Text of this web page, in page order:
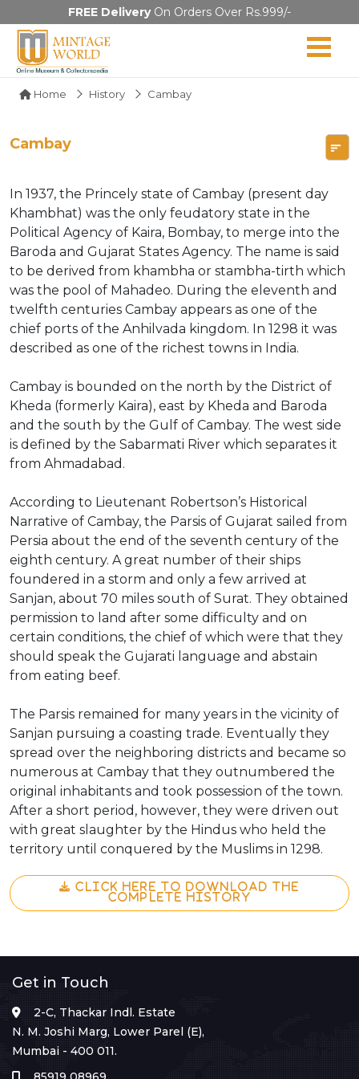
FREE DeliveryOn Orders Over Rs.999/-
Home History Cambay
Cambay
In 1937, the Princely state of Cambay (present day
Khambhat) was the only feudatory state in the
Political Agency of Kaira, Bombay, to merge into the
Baroda and Gujarat States Agency. The name is said
to be derived from khambha or stambha-tirth which
was the pool of Mahadeo. During the eleventh and
twelfth centuries Cambay appears as one of the
chief ports of the Anhilvada kingdom. In 1298 it was
described as one of the richest towns in India.
Cambay is bounded on the north by the District of
Kheda (formerly Kaira), east by Kheda and Baroda
and the south by the Gulf of Cambay. The west side
is defined by the Sabarmati River which separates it
from Ahmadabad.
According to Lieutenant Robertson’s Historical
Narrative of Cambay, the Parsis of Gujarat sailed from
Persia about the end of the seventh century of the
eighth century. A great number of their ships
foundered in a storm and only a few arrived at
Sanjan, about 70 miles south of Surat. They obtained
permission to land after some difficulty and on
certain conditions, the chief of which were that they
should speak the Gujarati language and abstain
from eating beef.
The Parsis remained for many years in the vicinity of
Sanjan pursuing a coasting trade. Eventually they
spread over the neighboring districts and became so
numerous at Cambay that they outnumbered the
original inhabitants and took possession of the town.
After a short period, however, they were driven out
with great slaughter by the Hindus who held the
territory until conquered by the Muslims in 1298.
CLICK HERE TO DOWNLOAD THE
COMPLETE HISTORY
Get in Touch
2-C, Thackar Indl. Estate
N. M. Joshi Marg, Lower Parel (E),
Mumbai - 400 011.